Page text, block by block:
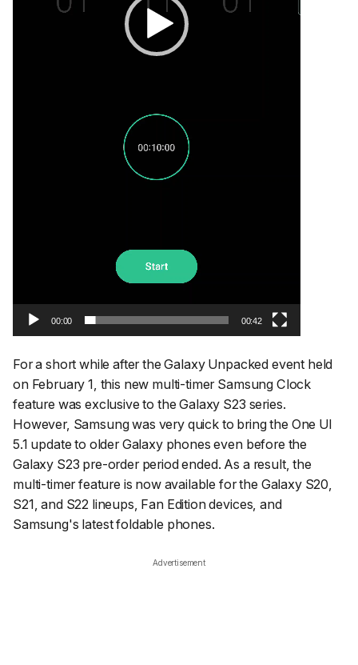
00:00 00:42
For a short while after the Galaxy Unpacked event held
on February 1, this new multi-timer Samsung Clock
feature was exclusive to the Galaxy S23 series.
However, Samsung was very quick to bring the One UI
5.1 update to older Galaxy phones even before the
Galaxy S23 pre-order period ended. As a result, the
multi-timer feature is now available for the Galaxy S20,
S21, and S22 lineups, Fan Edition devices, and
Samsung's latest foldable phones.
Advertisement